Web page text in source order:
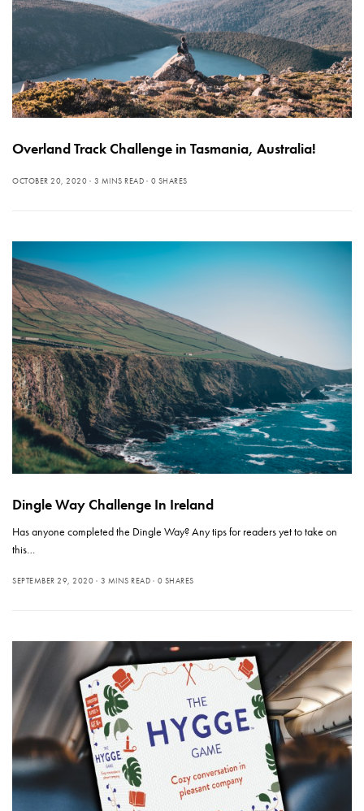
Overland Track Challenge in Tasmania, Australia!
OCTOBER 20, 2020 3 MINS READ 0 SHARES
Dingle Way Challenge In Ireland
Has anyone completed the Dingle Way? Any tips for readers yet to take on
this…
SEPTEMBER 29, 2020 3 MINS READ 0 SHARES